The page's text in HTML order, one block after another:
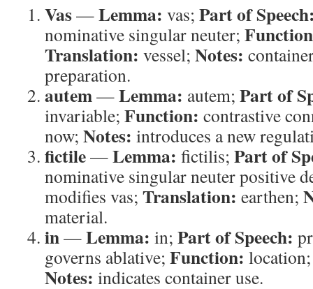
Vas—Lemma: vas; Part of
nominative singular neuter;
Translation: vessel; Notes:
preparation.
autem—Lemma: autem; Part of
invariable; Function: contrastive
now; Notes: introduces a new
fictile—Lemma: fictilis; Part of
nominative singular neuter positive
modifies vas; Translation: earthen;
material.
in—Lemma: in; Part of Speech:
governs ablative; Function:
Notes: indicates container use.